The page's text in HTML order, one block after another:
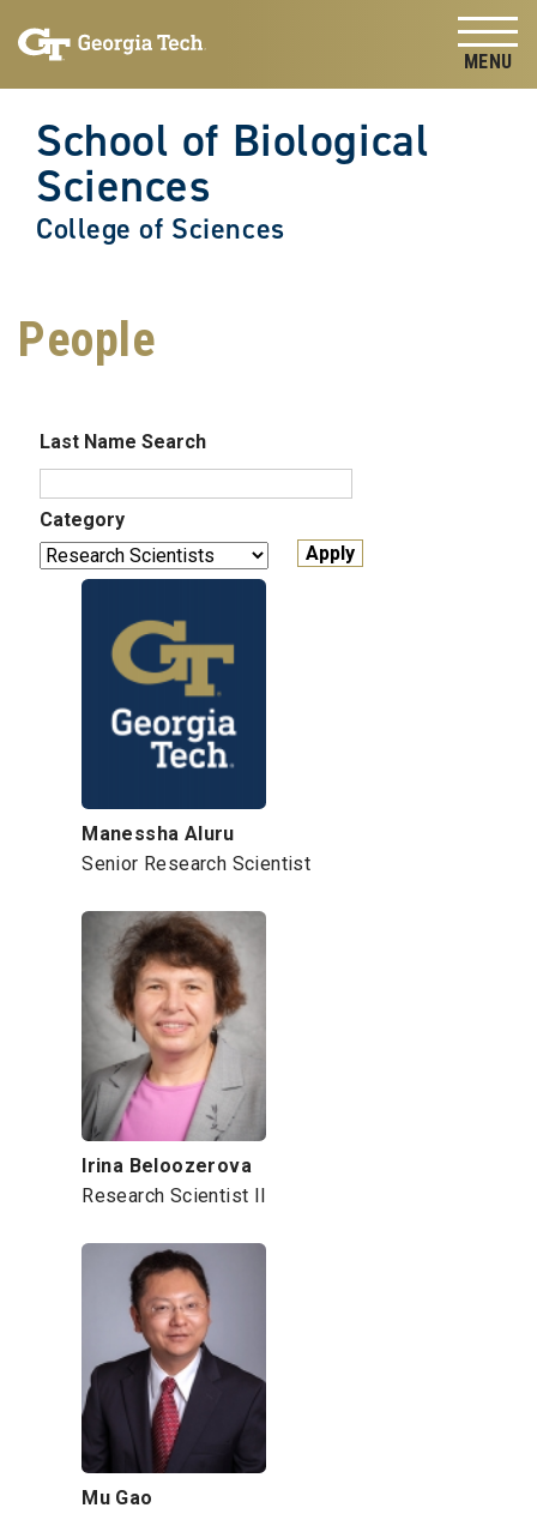
content
School of Biological
Sciences
College of Sciences
People
Last Name Search
Category
Manessha Aluru
Senior Research Scientist
Irina Beloozerova
Research Scientist II
Mu Gao